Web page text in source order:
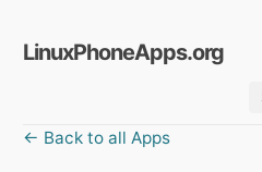
LinuxPhoneApps.org
← Back to all Apps